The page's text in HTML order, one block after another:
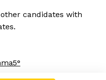
candidates with